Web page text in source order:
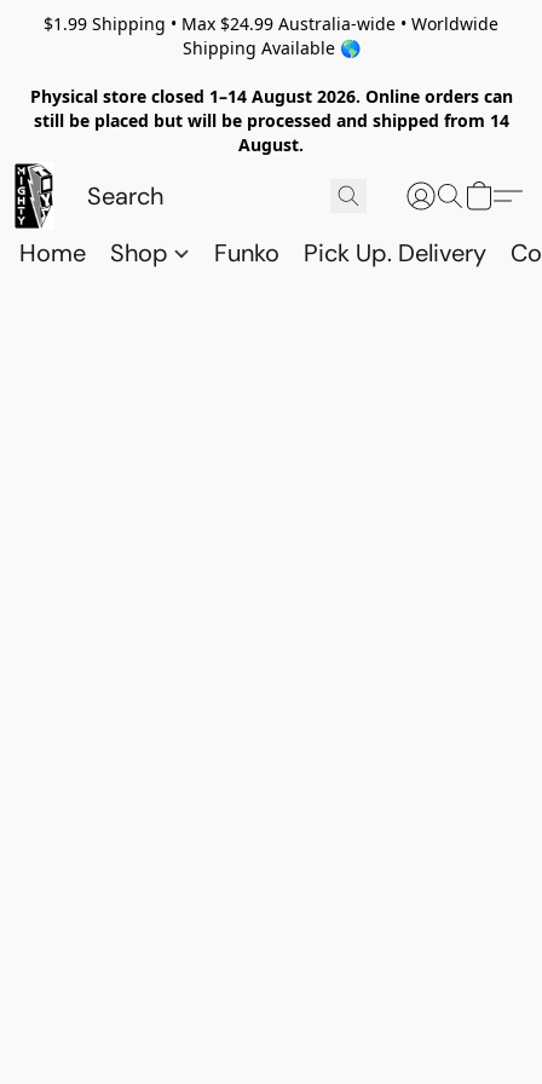
$1.99 Shipping • Max $24.99 Australia-wide • Worldwide
Shipping Available 🌎
Physical store closed 1–14 August 2026. Online orders can
still be placed but will be processed and shipped from 14
August.
Home Shop Funko Pick Up. Delivery